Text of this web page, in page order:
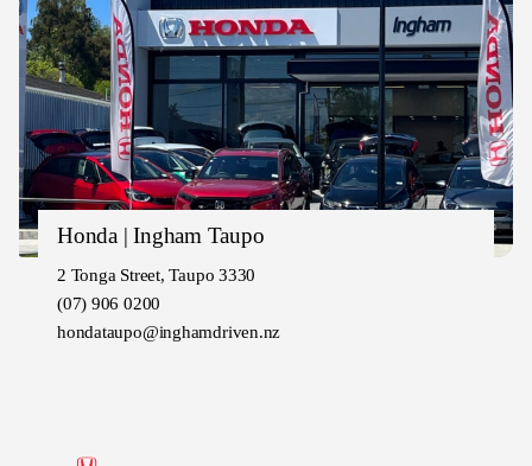
Honda | Ingham Taupo
2 Tonga Street, Taupo 3330
(07) 906 0200
hondataupo@inghamdriven.nz